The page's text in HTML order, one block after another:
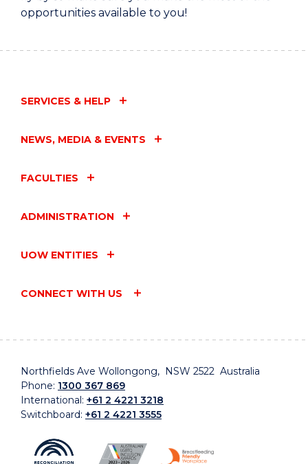
opportunities available to you!
SERVICES & HELP
NEWS, MEDIA & EVENTS
FACULTIES
ADMINISTRATION
UOW ENTITIES
CONNECT WITH US
Northfields Ave Wollongong, NSW 2522 Australia
Phone: 1300 367 869
International: +61 2 4221 3218
Switchboard: +61 2 4221 3555